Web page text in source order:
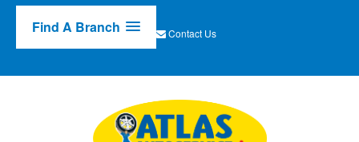
Find A Branch Contact Us